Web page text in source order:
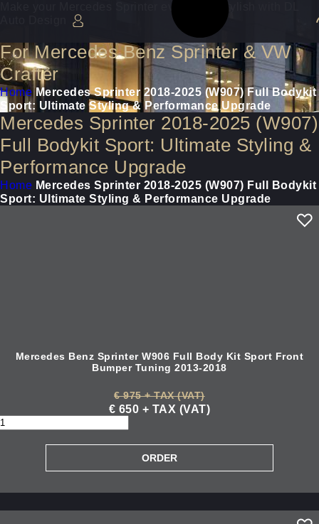
Make your Mercedes Sprinter even more stylish with DL
For Mercedes Benz Sprinter & VW
Crafter
Home Mercedes Sprinter 2018-2025 (W907) Full Bodykit
Sport: Ultimate Styling & Performance Upgrade
Mercedes Sprinter 2018-2025 (W907)
Full Bodykit Sport: Ultimate Styling &
Performance Upgrade
Home Mercedes Sprinter 2018-2025 (W907) Full Bodykit
Sport: Ultimate Styling & Performance Upgrade
Mercedes Benz Sprinter W906 Full Body Kit Sport Front
Bumper Tuning 2013-2018
€ 975 + TAX (VAT)
€ 650 + TAX (VAT)